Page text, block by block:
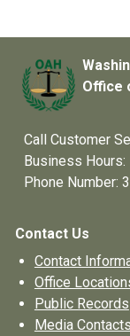
Office
Call Customer
Business Hours:
Phone Number:
Contact Us
Contact
Office
Public Records
Media Contacts